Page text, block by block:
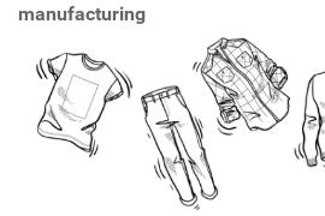
manufacturing